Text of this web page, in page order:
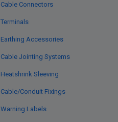
Cable Connectors
Terminals
Earthing Accessories
Cable Jointing Systems
Heatshrink Sleeving
Cable/Conduit Fixings
Warning Labels